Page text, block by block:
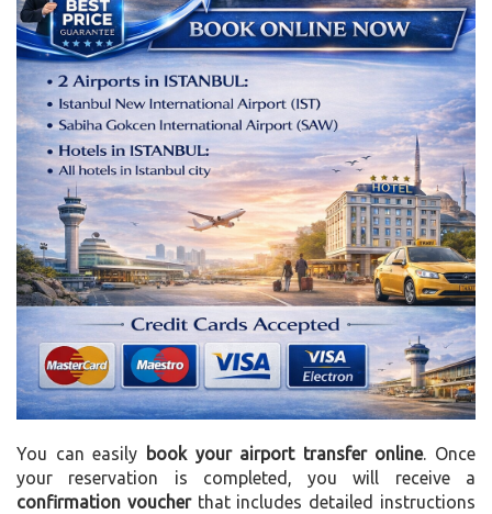
You can easily book your airport transfer online. Once
your reservation is completed, you will receive a
confirmation voucherthat includes detailed instructions